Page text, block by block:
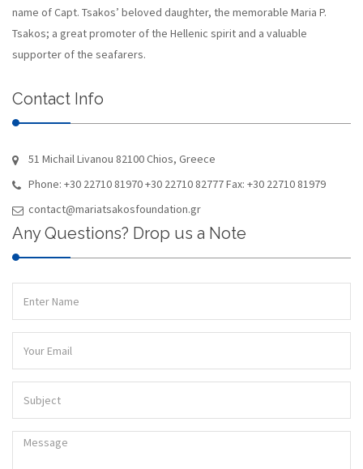
name of Capt. Tsakos’ beloved daughter, the memorable Maria P.
Tsakos; a great promoter of the Hellenic spirit and a valuable
supporter of the seafarers.
Contact Info
51 Michail Livanou 82100 Chios, Greece
Phone: +30 22710 81970 +30 22710 82777 Fax: +30 22710 81979
contact@mariatsakosfoundation.gr
Any Questions? Drop us a Note